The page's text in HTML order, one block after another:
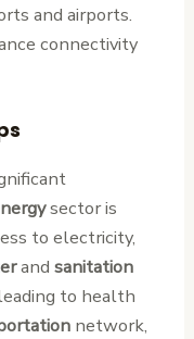
and airports.
connectivity
sector is
to electricity,
andsanitation
to health
network,